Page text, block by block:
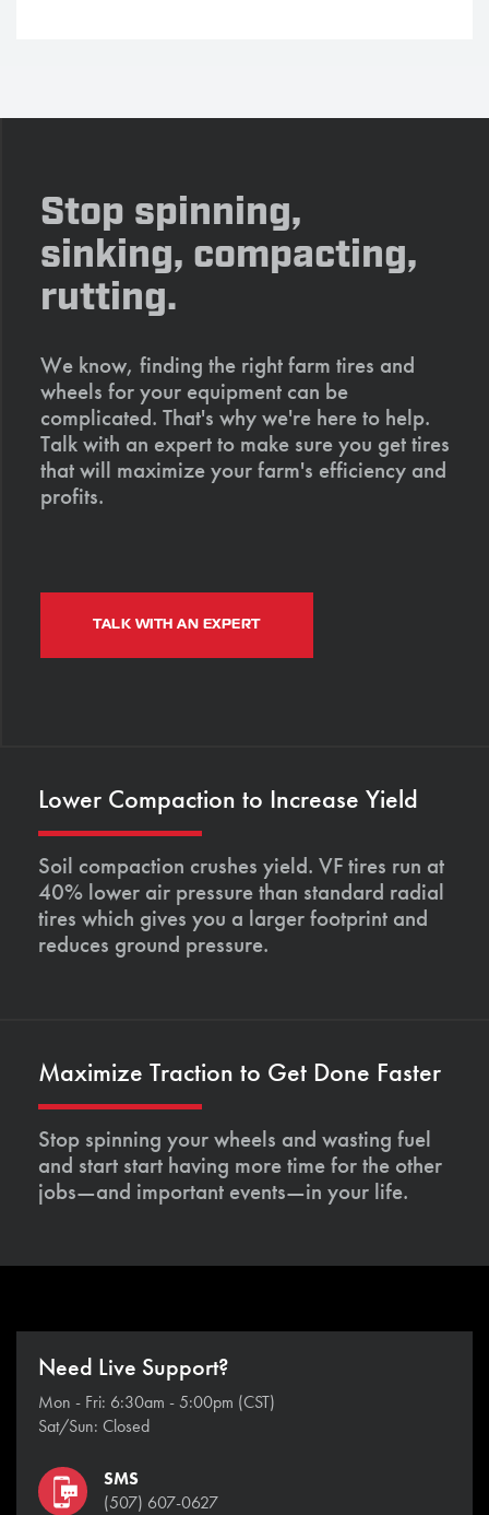
Stop spinning,
sinking, compacting,
rutting.
We know, finding the right farm tires and
wheels for your equipment can be
complicated. That's why we're here to help.
Talk with an expert to make sure you get tires
that will maximize your farm's efficiency and
profits.
TALK WITH AN EXPERT
Lower Compaction to Increase Yield
Soil compaction crushes yield. VF tires run at
40% lower air pressure than standard radial
tires which gives you a larger footprint and
reduces ground pressure.
Maximize Traction to Get Done Faster
Stop spinning your wheels and wasting fuel
and start start having more time for the other
jobs—and important events—in your life.
Need Live Support?
Mon - Fri: 6:30am - 5:00pm (CST)
Sat/Sun: Closed
SMS
(507) 607-0627